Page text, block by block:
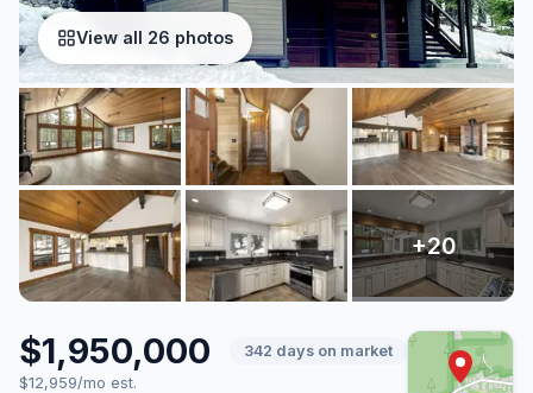
View all 26 photos
$1,950,000
342 days on market
$12,959/mo est.